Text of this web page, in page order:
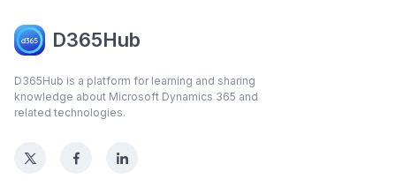
D365Hub
D365Hub is a platform for learning and sharing
knowledge about Microsoft Dynamics 365 and
related technologies.